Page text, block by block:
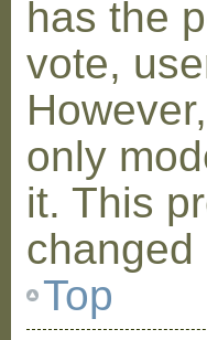
has the
vote,
only
it. This
changed
Top